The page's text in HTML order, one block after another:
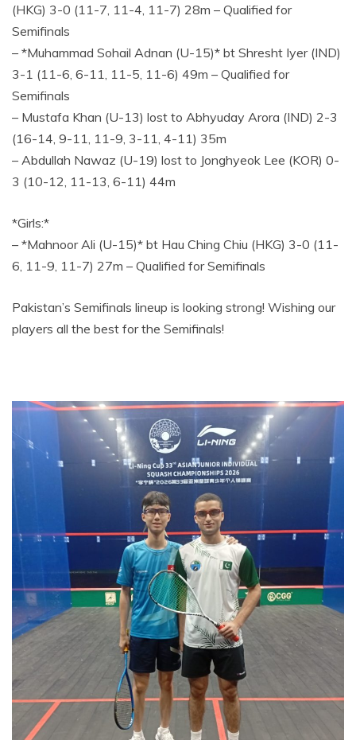
(HKG) 3-0 (11-7, 11-4, 11-7) 28m – Qualified for
Semifinals
– *Muhammad Sohail Adnan (U-15)* bt Shresht Iyer (IND)
3-1 (11-6, 6-11, 11-5, 11-6) 49m – Qualified for
Semifinals
– Mustafa Khan (U-13) lost to Abhyuday Arora (IND) 2-3
(16-14, 9-11, 11-9, 3-11, 4-11) 35m
– Abdullah Nawaz (U-19) lost to Jonghyeok Lee (KOR) 0-
3 (10-12, 11-13, 6-11) 44m
*Girls:*
– *Mahnoor Ali (U-15)* bt Hau Ching Chiu (HKG) 3-0 (11-
6, 11-9, 11-7) 27m – Qualified for Semifinals
Pakistan’s Semifinals lineup is looking strong! Wishing our
players all the best for the Semifinals!